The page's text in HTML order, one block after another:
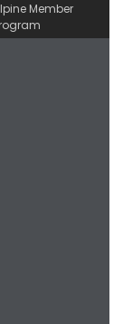
Member